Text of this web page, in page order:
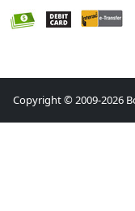
Copyright © 2009-2026